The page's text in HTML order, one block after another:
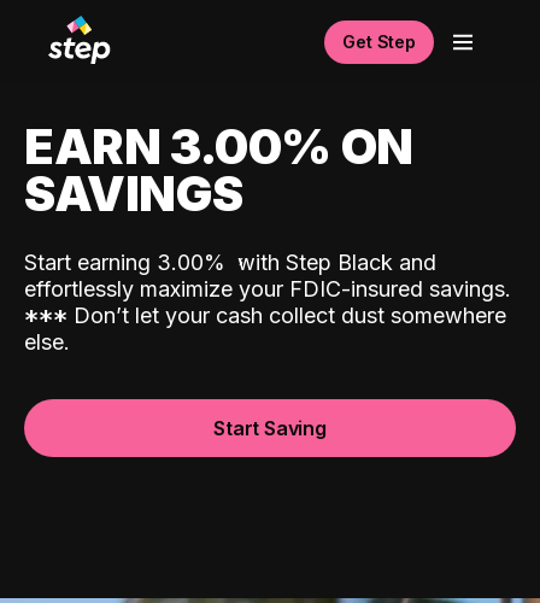
Get Step
EARN 3.00% ON
SAVINGS
Start earning 3.00% with Step Black and
effortlessly maximize your FDIC-insured savings.
*** Don’t let your cash collect dust somewhere
else.
Start Saving